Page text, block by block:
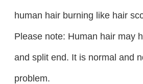
human hair burning like hair
Please note: Human hair may
and split end. It is normal and
problem.